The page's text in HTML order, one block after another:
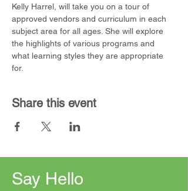
Kelly Harrel, will take you on a tour of
approved vendors and curriculum in each
subject area for all ages. She will explore
the highlights of various programs and
what learning styles they are appropriate
for.
Share this event
Say Hello